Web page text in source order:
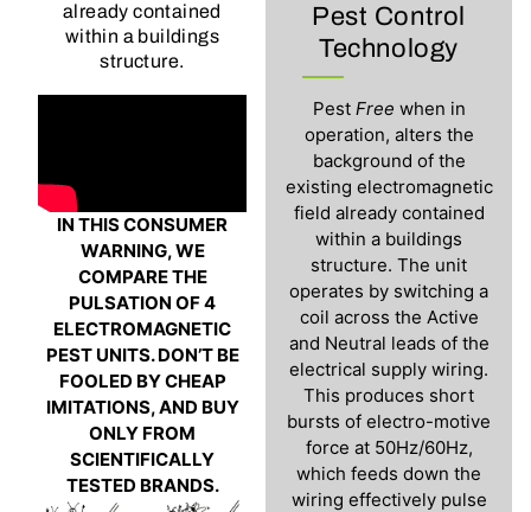
already contained
within a buildings
structure.
IN THIS CONSUMER
WARNING, WE
COMPARE THE
PULSATION OF 4
ELECTROMAGNETIC
PEST UNITS. DON’T BE
FOOLED BY CHEAP
IMITATIONS, AND BUY
ONLY FROM
SCIENTIFICALLY
TESTED BRANDS.
Pest Control
Technology
Pest Free when in
operation, alters the
background of the
existing electromagnetic
field already contained
within a buildings
structure. The unit
operates by switching a
coil across the Active
and Neutral leads of the
electrical supply wiring.
This produces short
bursts of electro-motive
force at 50Hz/60Hz,
which feeds down the
wiring effectively pulse